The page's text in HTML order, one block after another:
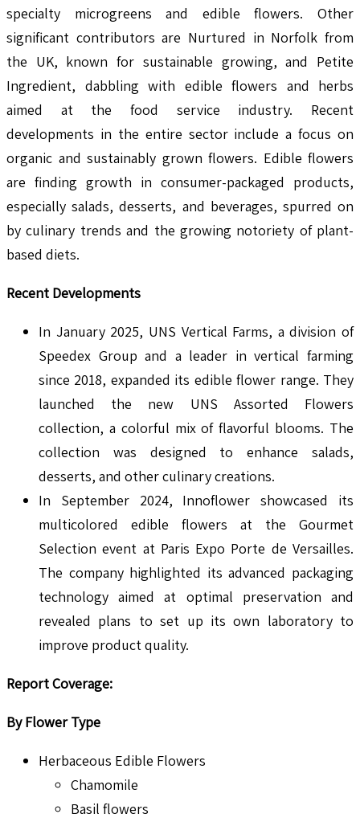
specialty microgreens and edible flowers. Other
significant contributors are Nurtured in Norfolk from
the UK, known for sustainable growing, and Petite
Ingredient, dabbling with edible flowers and herbs
aimed at the food service industry. Recent
developments in the entire sector include a focus on
organic and sustainably grown flowers. Edible flowers
are finding growth in consumer-packaged products,
especially salads, desserts, and beverages, spurred on
by culinary trends and the growing notoriety of plant-
based diets.
Recent Developments
In January 2025, UNS Vertical Farms, a division of
Speedex Group and a leader in vertical farming
since 2018, expanded its edible flower range. They
launched the new UNS Assorted Flowers
collection, a colorful mix of flavorful blooms. The
collection was designed to enhance salads,
desserts, and other culinary creations.
In September 2024, Innoflower showcased its
multicolored edible flowers at the Gourmet
Selection event at Paris Expo Porte de Versailles.
The company highlighted its advanced packaging
technology aimed at optimal preservation and
revealed plans to set up its own laboratory to
improve product quality.
Report Coverage:
By Flower Type
Herbaceous Edible Flowers
Chamomile
Basil flowers